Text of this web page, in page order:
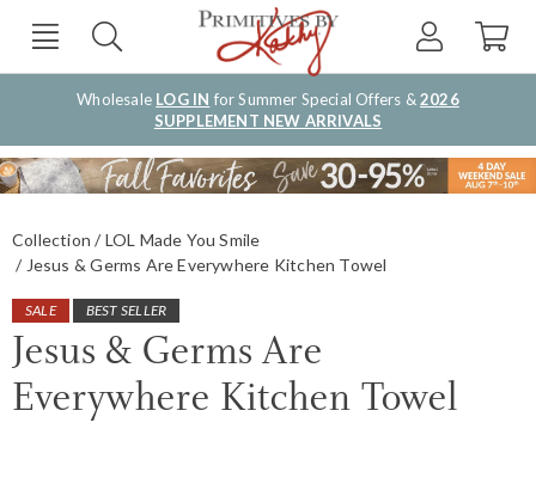
Wholesale LOG IN for Summer Special Offers &2026
SUPPLEMENT NEW ARRIVALS
Collection
LOL Made You Smile
Jesus & Germs Are Everywhere Kitchen Towel
SALE BEST SELLER
Jesus & Germs Are
Everywhere Kitchen Towel